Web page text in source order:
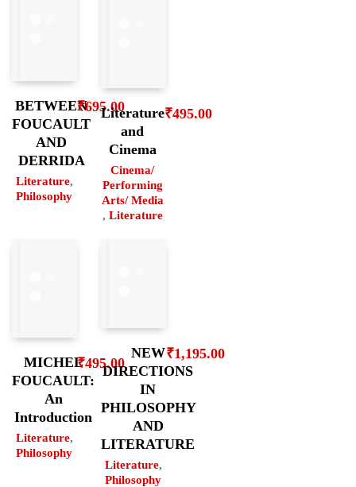
BETWEEN
FOUCAULT
AND
DERRIDA
Literature,
Philosophy
₹695.00
Literature
and
Cinema
Cinema/
Performing
Arts/ Media
, Literature
₹495.00
MICHEL
FOUCAULT:
An
Introduction
Literature,
Philosophy
₹495.00
NEW
DIRECTIONS
IN
PHILOSOPHY
AND
LITERATURE
Literature,
Philosophy
₹1,195.00